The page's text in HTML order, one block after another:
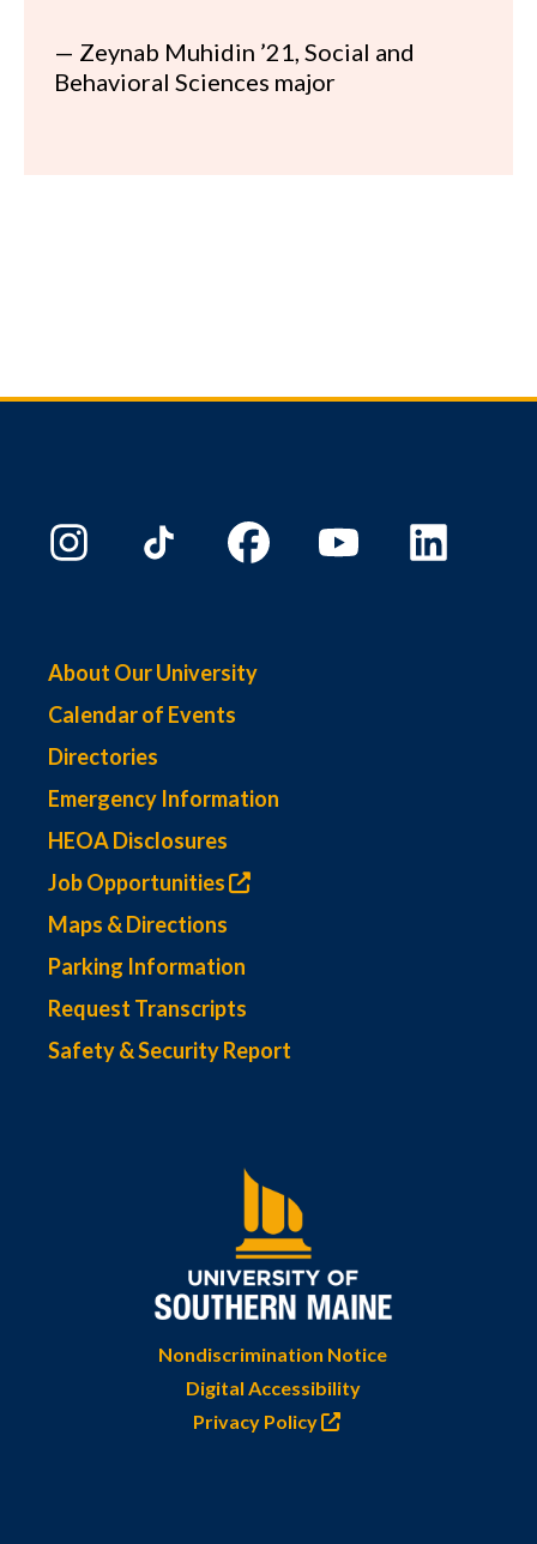
— Zeynab Muhidin ’21, Social and
Behavioral Sciences major
About Our University
Calendar of Events
Directories
Emergency Information
HEOA Disclosures
Job Opportunities
Maps & Directions
Parking Information
Request Transcripts
Safety & Security Report
Nondiscrimination Notice
Digital Accessibility
Privacy Policy